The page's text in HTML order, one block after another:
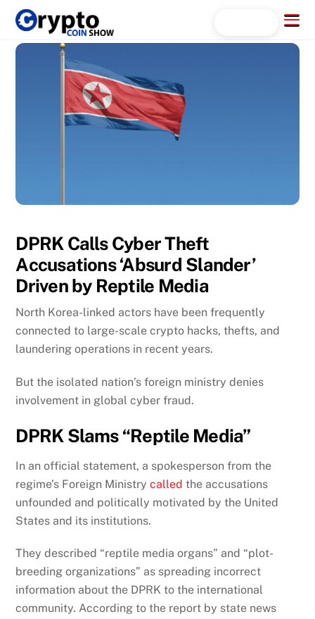
Skip
content
Menu
DPRK Calls Cyber Theft
Accusations ‘Absurd Slander’
Driven by Reptile Media
North Korea-linked actors have been frequently
connected to large-scale crypto hacks, thefts, and
laundering operations in recent years.
But the isolated nation’s foreign ministry denies
involvement in global cyber fraud.
DPRK Slams “Reptile Media”
In an official statement, a spokesperson from the
regime’s Foreign Ministrycalled the accusations
unfounded and politically motivated by the United
States and its institutions.
They described “reptile media organs” and “plot-
breeding organizations” as spreading incorrect
information about the DPRK to the international
community. According to the report by state news